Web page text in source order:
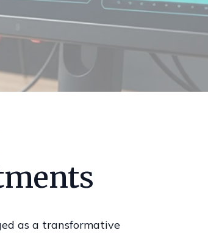
as a transformative